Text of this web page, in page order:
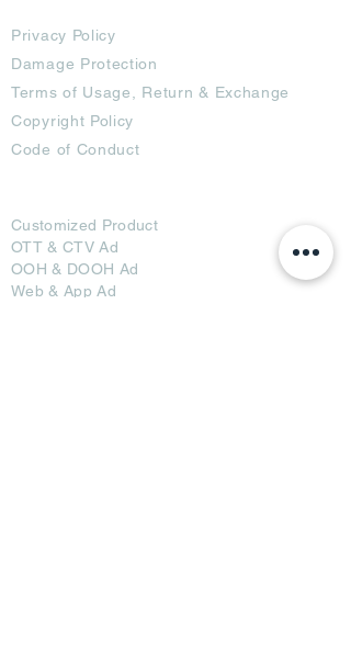
Privacy Policy
Damage Protection
Terms of Usage,
Return & Exchange
Copyright Policy
Code of Conduct
Customized Product
OTT& CTV Ad
OOH & DOOH Ad
Web & App Ad